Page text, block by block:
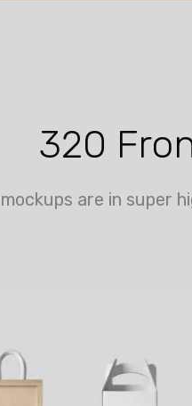
320
mockups are in super